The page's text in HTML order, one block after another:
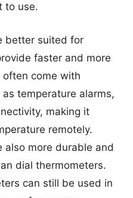
to use.
better suited for
faster and more
often come with
temperature alarms,
making it
remotely.
also more durable and
dial thermometers.
can still be used in